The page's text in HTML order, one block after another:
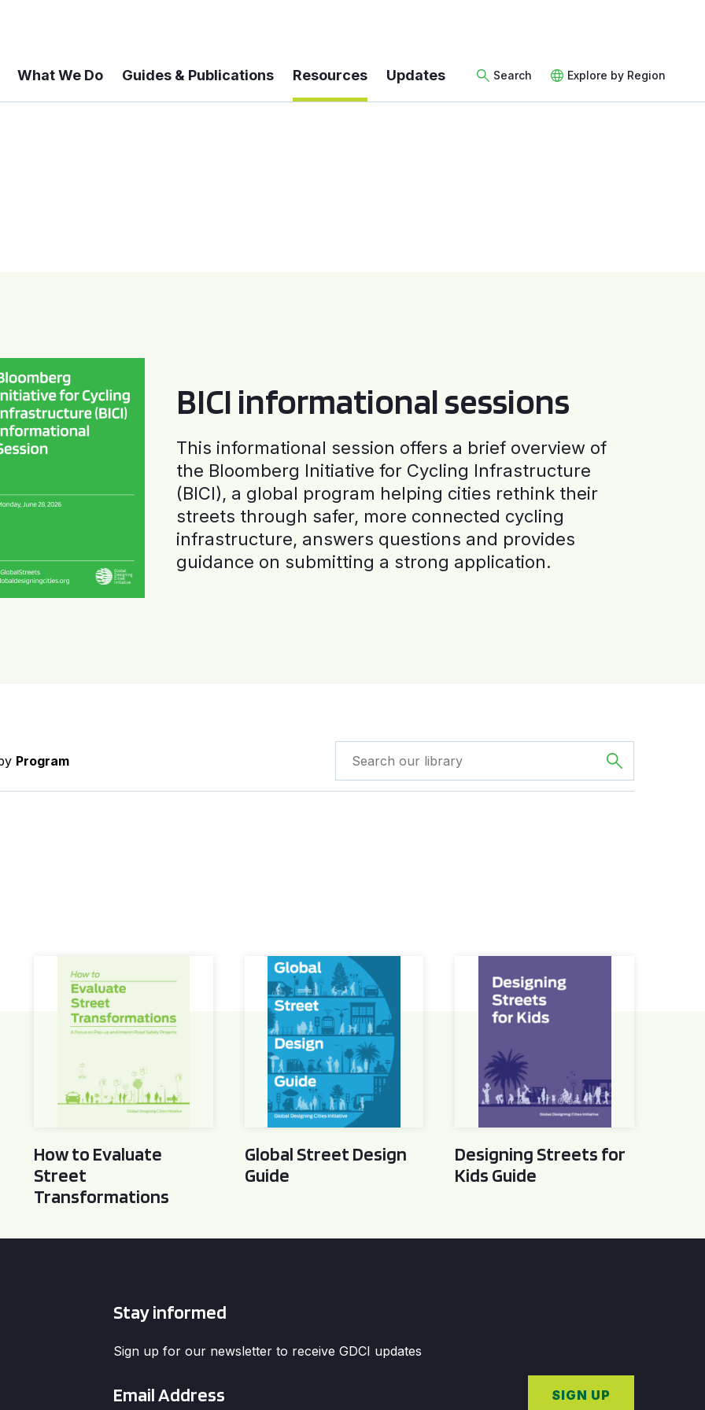
What We Do Guides & Publications Resources Updates Search Explore by Region
BICI informational sessions
This informational session offers a brief overview of
the Bloomberg Initiative for Cycling Infrastructure
(BICI), a global program helping cities rethink their
streets through safer, more connected cycling
infrastructure, answers questions and provides
guidance on submitting a strong application.
Program
How to Evaluate Street Transformations
How to Evaluate
Street
Transformations
Global Street Design Guide
Global Street Design
Guide
Designing Streets for Kids Guide
Designing Streets for
Kids Guide
Stay informed
Sign up for our newsletter to receive GDCI updates
*
SIGN UP